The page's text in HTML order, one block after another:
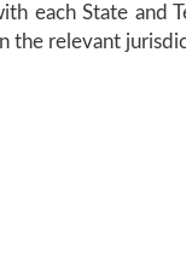
each State and
the relevant